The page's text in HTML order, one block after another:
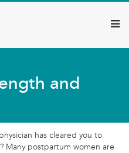
and
has cleared you to
Many postpartum women are